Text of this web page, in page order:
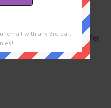
clue and are
over toEugene Sheffer
email with any 3rd part